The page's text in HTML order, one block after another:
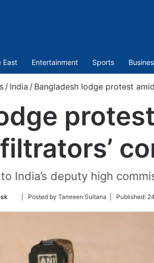
East Entertainment Sports
/ India / Bangladesh lodge protest
India’s deputy high
Follow
Twitter
| Posted by Tamreen Sultana | Published: